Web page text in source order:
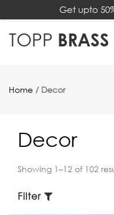
Get upto
TOPP BRASS
Home / Decor
Decor
Showing 1–12 of 102
Filter